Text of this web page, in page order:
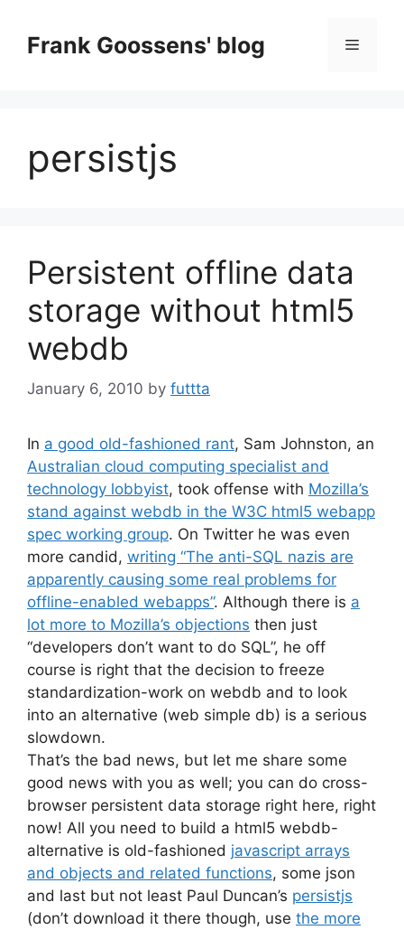
contentFrank Goossens' blog Menu
persistjs
Persistent offline data
storage without html5
webdb
January 6, 2010 by futtta
In a good old-fashioned rant, Sam Johnston, an
Australian cloud computing specialist and
technology lobbyist, took offense with Mozilla’s
stand against webdb in the W3C html5 webapp
spec working group. On Twitter he was even
more candid, writing “The anti-SQL nazis are
apparently causing some real problems for
offline-enabled webapps”. Although there is a
lot more to Mozilla’s objections then just
“developers don’t want to do SQL”, he off
course is right that the decision to freeze
standardization-work on webdb and to look
into an alternative (web simple db) is a serious
slowdown.
That’s the bad news, but let me share some
good news with you as well; you can do cross-
browser persistent data storage right here, right
now! All you need to build a html5 webdb-
alternative is old-fashioned javascript arrays
and objects and related functions, some json
and last but not least Paul Duncan’s persistjs
(don’t download it there though, use the more